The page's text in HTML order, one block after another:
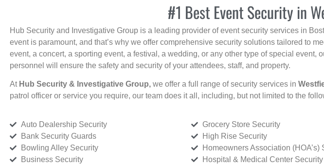
#1 Best Event Security in
Hub Security and Investigative Group is a leading provider of event security services in
event is paramount, and that’s why we offer comprehensive security solutions tailored to
event, a concert, a sporting event, a festival, a wedding, or any other type of special event,
personnel will ensure the safety and security of your attendees, staff, and property.
At Hub Security & Investigative Group, we offer a full range of security services in
patrol officer or service you require, our team does it all, including, but not limited to the
Auto Dealership Security
Bank Security Guards
Bowling Alley Security
Business Security
Grocery Store Security
High Rise Security
Homeowners Association (HOA’s)
Hospital & Medical Center